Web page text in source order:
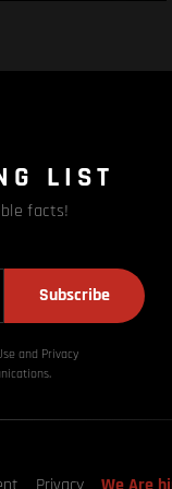
LIST
facts!
Subscribe
and Privacy